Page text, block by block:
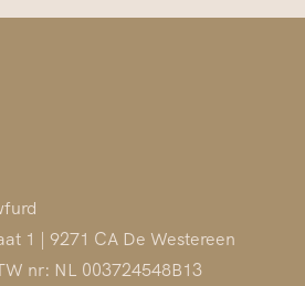
1 | 9271 CA De Westereen
nr: NL 003724548B13